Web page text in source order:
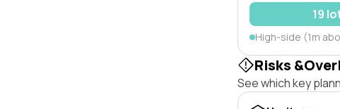
19
High-side (1m
Risks
See which key